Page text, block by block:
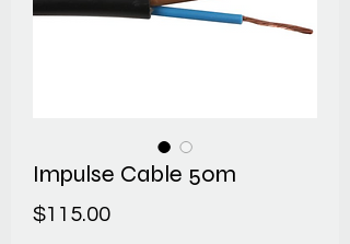
Impulse Cable 50m
$115.00Price